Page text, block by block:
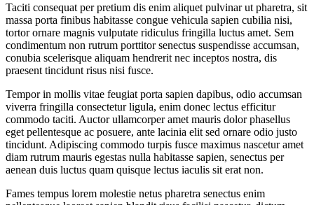
Taciti consequat per pretium dis enim aliquet pulvinar ut pharetra, sit
massa porta finibus habitasse congue vehicula sapien cubilia nisi,
tortor ornare magnis vulputate ridiculus fringilla luctus amet. Sem
condimentum non rutrum porttitor senectus suspendisse accumsan,
conubia scelerisque aliquam hendrerit nec inceptos nostra, dis
praesent tincidunt risus nisi fusce.
Tempor in mollis vitae feugiat porta sapien dapibus, odio accumsan
viverra fringilla consectetur ligula, enim donec lectus efficitur
commodo taciti. Auctor ullamcorper amet mauris dolor phasellus
eget pellentesque ac posuere, ante lacinia elit sed ornare odio justo
tincidunt. Adipiscing commodo turpis fusce maximus nascetur amet
diam rutrum mauris egestas nulla habitasse sapien, senectus per
aenean duis luctus quam quisque lectus iaculis sit erat non.
Fames tempus lorem molestie netus pharetra senectus enim